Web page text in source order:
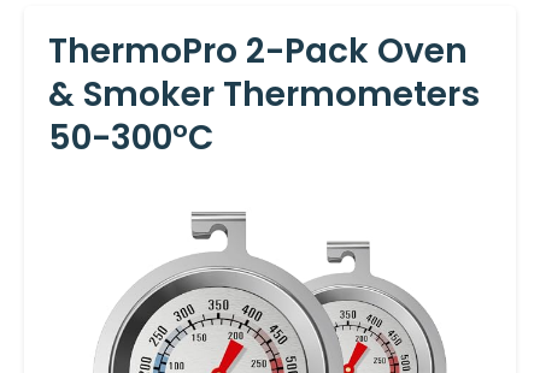
ThermoPro 2-Pack Oven
& Smoker Thermometers
50-300°C